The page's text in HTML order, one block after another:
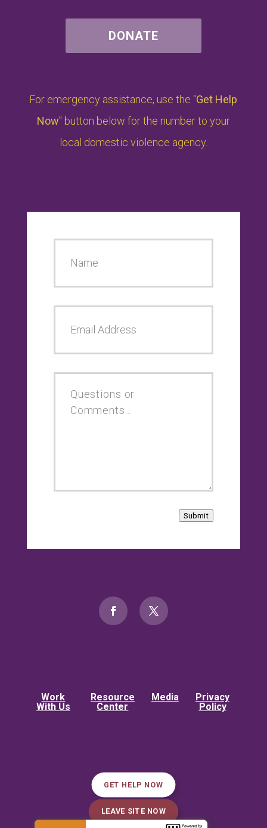
DONATE
For emergency assistance, use the "Get Help
Now" button below for the number to your
local domestic violence agency.
Submit
GET HELP NOW
LEAVE SITE NOW
Work
With Us
Resource
Center
Media
Privacy
Policy